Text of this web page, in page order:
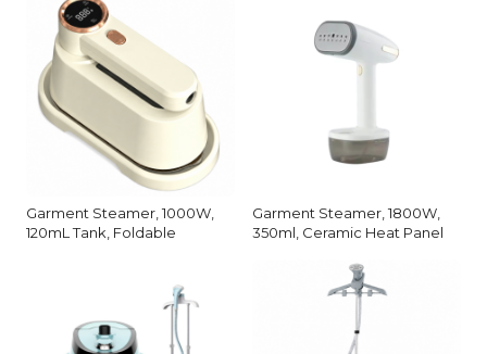
Garment Steamer, 1000W,
120mL Tank, Foldable
Garment Steamer, 1800W,
350ml, Ceramic Heat Panel